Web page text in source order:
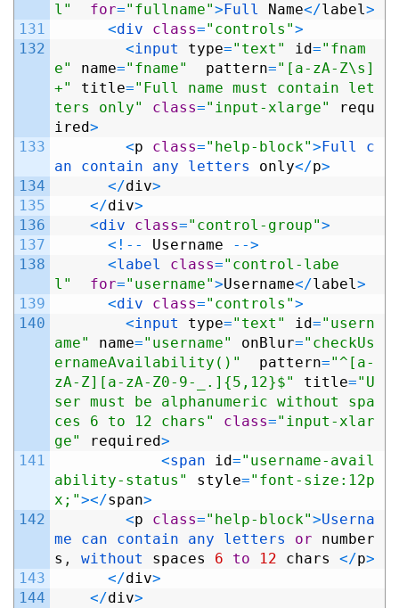
131
132
133
134
135
136
137
138
139
140
141
142
143
144
l"
for="fullname"> Full Name</label>
<div class="controls">
<input type="text" id="fnam
e"
name="fname" pattern="[a-zA-Z\s]
+"
title="Full name must contain let
ters only"
class="input-xlarge"
requ
ired>
<p class="help-block"> Full c
an contain any letters only</p>
</div>
</div>
<div class="control-group">
< ! -- Username -->
<label class="control-labe
l"
for="username">Username</label>
<div class="controls">
<input type="text" id="usern
ame"
name="username" onBlur="checkUs
ernameAvailability()"
pattern="^[a-
zA-Z][a-zA-Z0-9-_.]{5,12}$"
title="U
ser must be alphanumeric without spa
ces 6 to 12 chars"
class="input-xlar
ge"
required>
<span id="username-avail
ability-status"
style="font-size:12p
x;"></span>
<p class="help-block">Userna
me can contain any letters or
number
s , without spaces 6 to 12 chars </p>
</div>
</div>